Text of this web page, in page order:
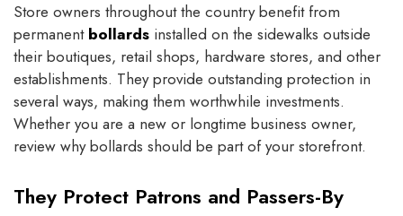
Store owners throughout the country benefit from
permanent bollards installed on the sidewalks outside
their boutiques, retail shops, hardware stores, and other
establishments. They provide outstanding protection in
several ways, making them worthwhile investments.
Whether you are a new or longtime business owner,
review why bollards should be part of your storefront.
They Protect Patrons and Passers-By